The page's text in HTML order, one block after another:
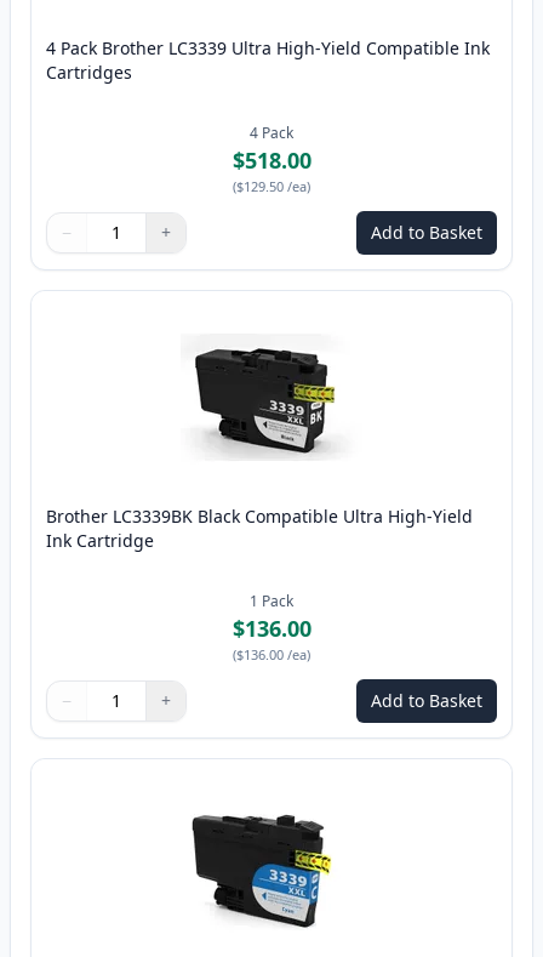
4 Pack Brother LC3339 Ultra High-Yield Compatible Ink
Cartridges
4 Pack
$518.00
($129.50 /ea)
Quantity
Use buttons to adjust
− +
Quantity: Add to Basket
Brother LC3339BK Black Compatible Ultra High-Yield
Ink Cartridge
1 Pack
$136.00
($136.00 /ea)
Quantity
Use buttons to adjust
− +
Quantity: Add to Basket